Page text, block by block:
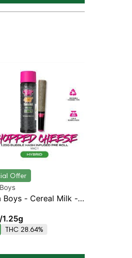
Offer
Boys - Cereal Milk -
| Balanced Hybrid
THC
/1.25g
THC 28.64%